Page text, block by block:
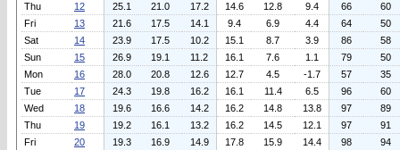
Thu
12 25.1 21.0 17.2 14.6 12.8 9.4 66
60
Fri
13 21.6 17.5 14.1 9.4 6.9 4.4 64
50
Sat
14 23.9 17.5 10.2 15.1 8.7 3.9 86
58
Sun
15 26.9 19.1 11.2 16.1 7.6 1.1 79
50
Mon
16 28.0 20.8 12.6 12.7 4.5 -1.7 57
35
Tue
17 24.3 19.8 16.2 16.1 11.4 6.5 96
60
Wed
18 19.6 16.6 14.2 16.2 14.8 13.8 97
89
Thu
19 19.2 16.1 13.2 16.2 14.5 12.1 97
91
Fri
20 19.3 16.9 14.9 17.8 15.9 14.4 98
94